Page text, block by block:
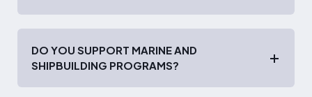
DO YOU SUPPORT MARINE AND
SHIPBUILDING PROGRAMS?